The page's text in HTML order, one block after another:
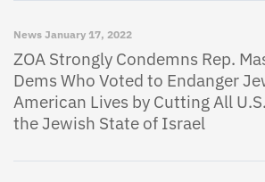
News January 17, 2022
ZOA Strongly Condemns Rep.
Dems Who Voted to Endanger
American Lives by Cutting All
the Jewish State of Israel